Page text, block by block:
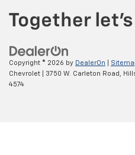
Copyright © 2026 by DealerOn
Chevrolet
3750 W. Carleton Road,
4574